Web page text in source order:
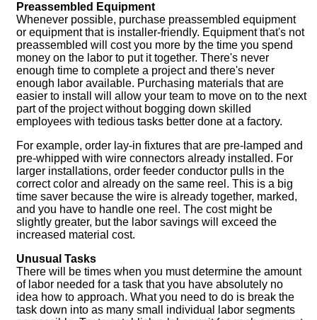
Preassembled Equipment
Whenever possible, purchase preassembled equipment
or equipment that is installer-friendly. Equipment that's not
preassembled will cost you more by the time you spend
money on the labor to put it together. There's never
enough time to complete a project and there's never
enough labor available. Purchasing materials that are
easier to install will allow your team to move on to the next
part of the project without bogging down skilled
employees with tedious tasks better done at a factory.
For example, order lay-in fixtures that are pre-lamped and
pre-whipped with wire connectors already installed. For
larger installations, order feeder conductor pulls in the
correct color and already on the same reel. This is a big
time saver because the wire is already together, marked,
and you have to handle one reel. The cost might be
slightly greater, but the labor savings will exceed the
increased material cost.
Unusual Tasks
There will be times when you must determine the amount
of labor needed for a task that you have absolutely no
idea how to approach. What you need to do is break the
task down into as many small individual labor segments